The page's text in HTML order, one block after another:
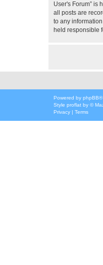
User's Forum” is
all posts are
to any
held responsible
Powered by phpBB®
Style proflat by ©
Privacy | Terms